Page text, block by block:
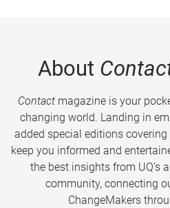
About
Contactmagazine is your
changing world. Landing in
added special editions
keep you informed and
the best insights from UQ’s
community, connecting
ChangeMakers